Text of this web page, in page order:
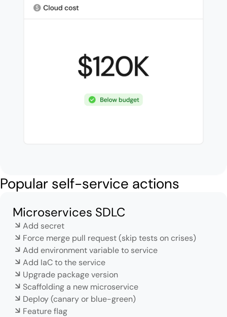
Popular self-service actions
Microservices SDLC
Add secret
Force merge pull request (skip tests on crises)
Add environment variable to service
Add IaC to the service
Upgrade package version
Scaffolding a new microservice
Deploy (canary or blue-green)
Feature flag